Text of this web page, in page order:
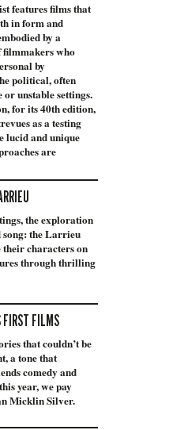
features films that
in form and
by a
filmmakers who
by
political, often
unstable settings.
for its 40th edition,
as a testing
lucid and unique
are
the exploration
song: the Larrieu
characters on
through thrilling
FIRST FILMS
that couldn’t be
a tone that
comedy and
year, we pay
Micklin Silver.